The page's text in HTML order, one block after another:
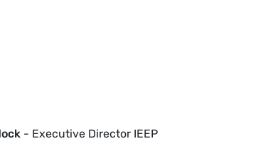
- Executive Director IEEP